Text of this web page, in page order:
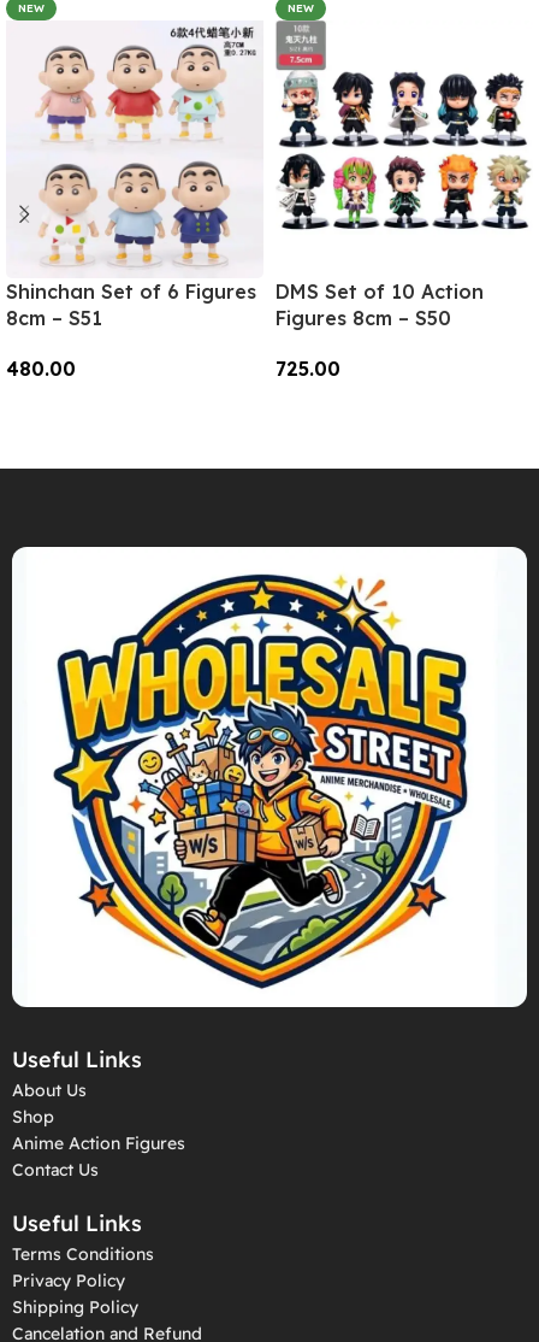
NEW
Shinchan Set of 6 Figures
8cm – S51
480.00
NEW
DMS Set of 10 Action
Figures 8cm – S50
725.00
Useful Links
About Us
Shop
Anime Action Figures
Contact Us
Useful Links
Terms Conditions
Privacy Policy
Shipping Policy
Cancelation and Refund